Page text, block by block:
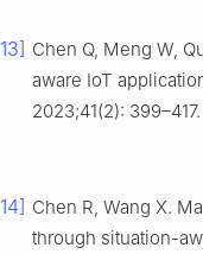
Chen Q, Meng W,
aware IoT
2023;41(2):
Chen R, Wang X.
through situation-